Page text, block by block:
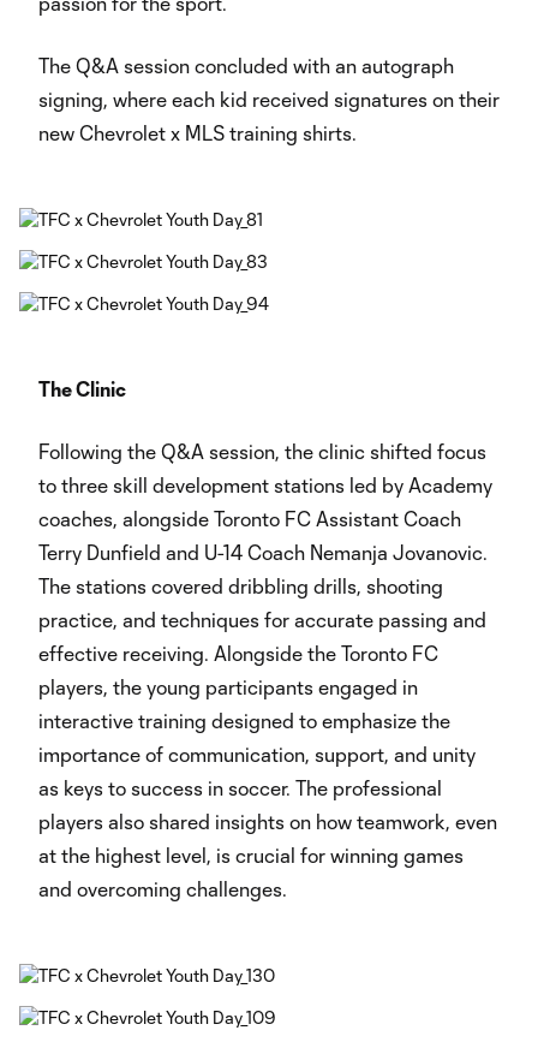
The Q&A session concluded with an autograph
signing, where each kid received signatures on their
new Chevrolet x MLS training shirts.
The Clinic
Following the Q&A session, the clinic shifted focus
to three skill development stations led by Academy
coaches, alongside Toronto FC Assistant Coach
Terry Dunfield and U-14 Coach Nemanja Jovanovic.
The stations covered dribbling drills, shooting
practice, and techniques for accurate passing and
effective receiving. Alongside the Toronto FC
players, the young participants engaged in
interactive training designed to emphasize the
importance of communication, support, and unity
as keys to success in soccer. The professional
players also shared insights on how teamwork, even
at the highest level, is crucial for winning games
and overcoming challenges.